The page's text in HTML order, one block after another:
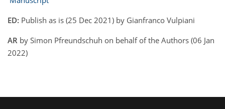
ED: Publish as is (25 Dec 2021) by Gianfranco Vulpiani
AR by Simon Pfreundschuh on behalf of the Authors (06 Jan
2022)